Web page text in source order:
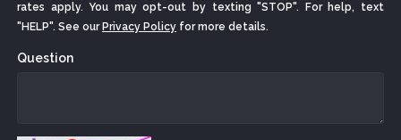
rates apply. You may opt-out by texting "STOP". For help, text
"HELP". See our Privacy Policy for more details.
Question